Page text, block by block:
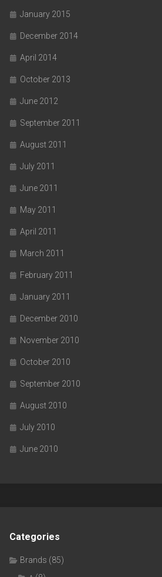
January 2015
December 2014
April 2014
October 2013
June 2012
September 2011
August 2011
July 2011
June 2011
May 2011
April 2011
March 2011
February 2011
January 2011
December 2010
November 2010
October 2010
September 2010
August 2010
July 2010
June 2010
Categories
Brands (85)